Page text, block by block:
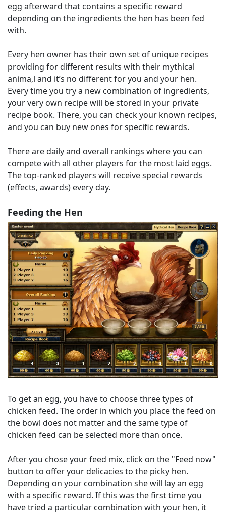
egg afterward that contains a specific reward
depending on the ingredients the hen has been fed
with.
Every hen owner has their own set of unique recipes
providing for different results with their mythical
anima,l and it’s no different for you and your hen.
Every time you try a new combination of ingredients,
your very own recipe will be stored in your private
recipe book. There, you can check your known recipes,
and you can buy new ones for specific rewards.
There are daily and overall rankings where you can
compete with all other players for the most laid eggs.
The top-ranked players will receive special rewards
(effects, awards) every day.
Feeding the Hen
To get an egg, you have to choose three types of
chicken feed. The order in which you place the feed on
the bowl does not matter and the same type of
chicken feed can be selected more than once.
After you chose your feed mix, click on the "Feed now"
button to offer your delicacies to the picky hen.
Depending on your combination she will lay an egg
with a specific reward. If this was the first time you
have tried a particular combination with your hen, it